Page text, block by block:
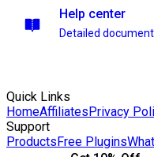
Help center
Detailed
Quick Links
HomeAffiliatesPrivacy
Support
ProductsFree Plugins